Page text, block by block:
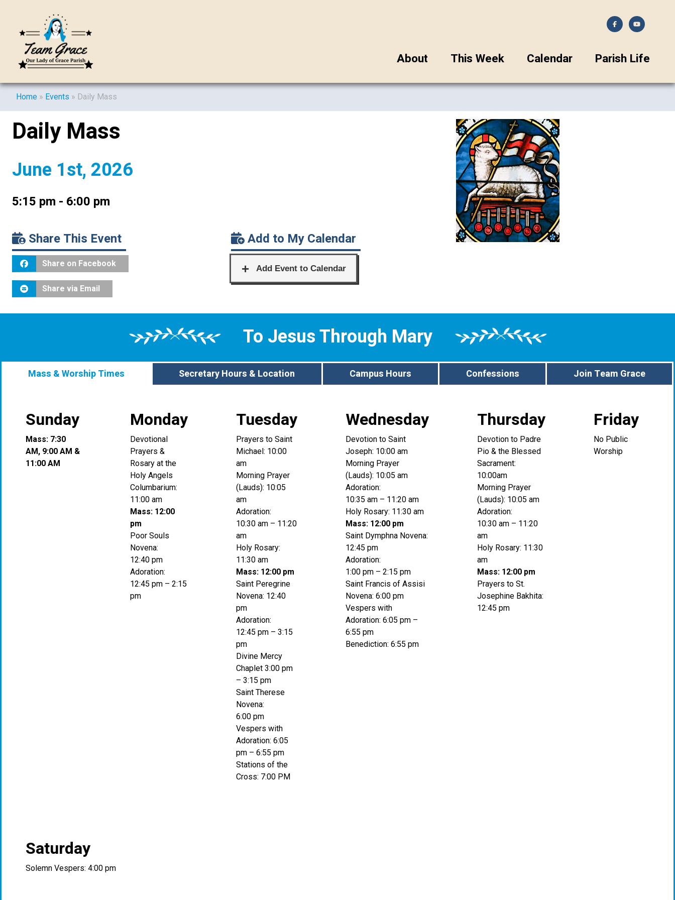
About This Week Calendar Parish Life
Home » Events » Daily Mass
Daily Mass
June 1st, 2026
5:15 pm - 6:00 pm
Share This Event
Share on Facebook
Share via Email
Add to My Calendar
To Jesus Through Mary
Mass & Worship Times Secretary Hours & Location Campus Hours Confessions Join Team Grace
Sunday
Mass: 7:30
AM, 9:00 AM &
11:00 AM
Monday
Devotional
Prayers &
Rosary at the
Holy Angels
Columbarium:
11:00 am
Mass: 12:00
pm
Poor Souls
Novena:
12:40 pm
Adoration:
12:45 pm – 2:15
pm
Tuesday
Prayers to Saint
Michael: 10:00
am
Morning Prayer
(Lauds): 10:05
am
Adoration:
10:30 am – 11:20
am
Holy Rosary:
11:30 am
Mass: 12:00 pm
Saint Peregrine
Novena: 12:40
pm
Adoration:
12:45 pm – 3:15
pm
Divine Mercy
Chaplet 3:00 pm
– 3:15 pm
Saint Therese
Novena:
6:00 pm
Vespers with
Adoration: 6:05
pm – 6:55 pm
Stations of the
Cross: 7:00 PM
Wednesday
Devotion to Saint
Joseph: 10:00 am
Morning Prayer
(Lauds): 10:05 am
Adoration:
10:35 am – 11:20 am
Holy Rosary: 11:30 am
Mass: 12:00 pm
Saint Dymphna Novena:
12:45 pm
Adoration:
1:00 pm – 2:15 pm
Saint Francis of Assisi
Novena: 6:00 pm
Vespers with
Adoration: 6:05 pm –
6:55 pm
Benediction: 6:55 pm
Thursday
Devotion to Padre
Pio & the Blessed
Sacrament:
10:00am
Morning Prayer
(Lauds): 10:05 am
Adoration:
10:30 am – 11:20
am
Holy Rosary: 11:30
am
Mass: 12:00 pm
Prayers to St.
Josephine Bakhita:
12:45 pm
Friday
No Public
Worship
Saturday
Solemn Vespers: 4:00 pm